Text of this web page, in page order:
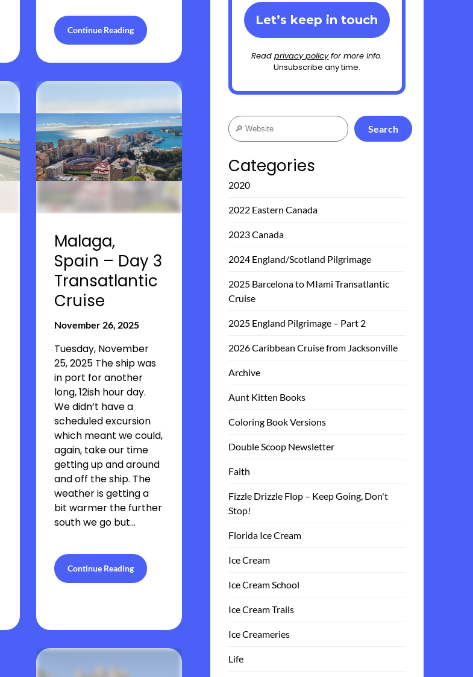
Continue Reading
Malaga,
Spain – Day 3
Transatlantic
Cruise
November 26, 2025
Tuesday, November
25, 2025 The ship was
in port for another
long, 12ish hour day.
We didn’t have a
scheduled excursion
which meant we could,
again, take our time
getting up and around
and off the ship. The
weather is getting a
bit warmer the further
south we go but…
Continue Reading
Readprivacy policyfor more info.
Unsubscribe any time.
Search
Search
Categories
2020
2022 Eastern Canada
2023 Canada
2024 England/Scotland Pilgrimage
2025 Barcelona to MIami Transatlantic
Cruise
2025 England Pilgrimage – Part 2
2026 Caribbean Cruise from Jacksonville
Archive
Aunt Kitten Books
Coloring Book Versions
Double Scoop Newsletter
Faith
Fizzle Drizzle Flop – Keep Going, Don't
Stop!
Florida Ice Cream
Ice Cream
Ice Cream School
Ice Cream Trails
Ice Creameries
Life